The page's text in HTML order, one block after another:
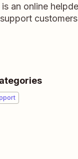
is an online